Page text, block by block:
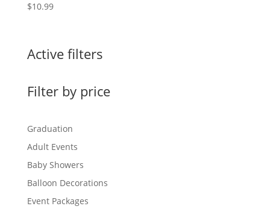
$10.99
Active filters
Filter by price
Graduation
Adult Events
Baby Showers
Balloon Decorations
Event Packages